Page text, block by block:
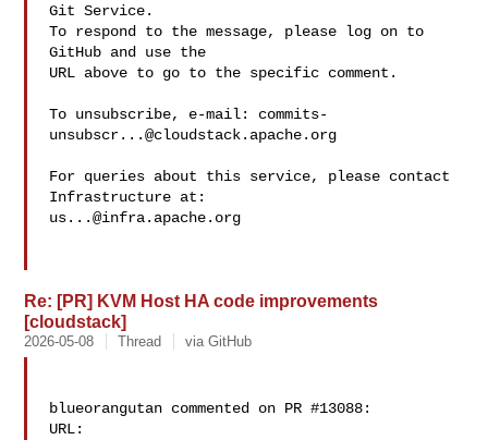
Git Service.
To respond to the message, please log on to
GitHub and use the
URL above to go to the specific comment.
To unsubscribe, e-mail: commits-
unsubscr...@cloudstack.apache.org
For queries about this service, please contact
us...@infra.apache.org
Re: [PR] KVM Host HA code improvements
[cloudstack]
2026-05-08 Thread via GitHub
blueorangutan commented on PR #13088:
URL: